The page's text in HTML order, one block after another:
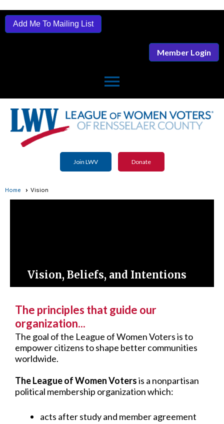
Add Me To Mailing List
Member Login
menu
Join LWV Donate
Home Vision
Vision, Beliefs, and Intentions
The principles that guide our
organization...
The goal of the League of Women Voters is to
empower citizens to shape better communities
worldwide.
The League of Women Votersis a nonpartisan
political membership organization which:
acts after study and member agreement